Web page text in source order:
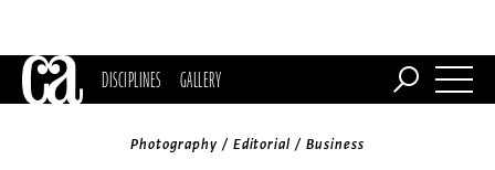
DISCIPLINES GALLERY
Photography / Editorial / Business